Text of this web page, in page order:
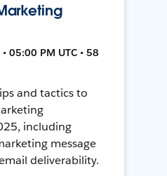
05:00 PM UTC • 58
and tactics to
including
message
deliverability.